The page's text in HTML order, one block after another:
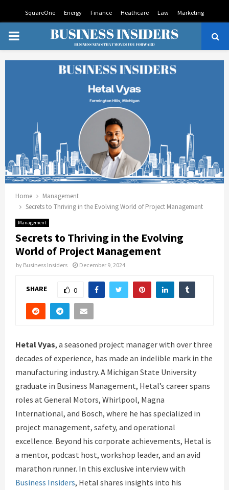
SquareOne Energy Finance Heathcare Law Marketing
PRIMARY
MENU
Home
Management
Secrets to Thriving in the Evolving World of Project Management
Management
Secrets to Thriving in the Evolving
World of Project Management
by Business Insiders December 9, 2024
SHARE 0
Hetal Vyas, a seasoned project manager with over three
decades of experience, has made an indelible mark in the
manufacturing industry. A Michigan State University
graduate in Business Management, Hetal’s career spans
roles at General Motors, Whirlpool, Magna
International, and Bosch, where he has specialized in
project management, safety, and operational
excellence. Beyond his corporate achievements, Hetal is
a mentor, podcast host, workshop leader, and an avid
marathon runner. In this exclusive interview with
Business Insiders, Hetal shares insights into his